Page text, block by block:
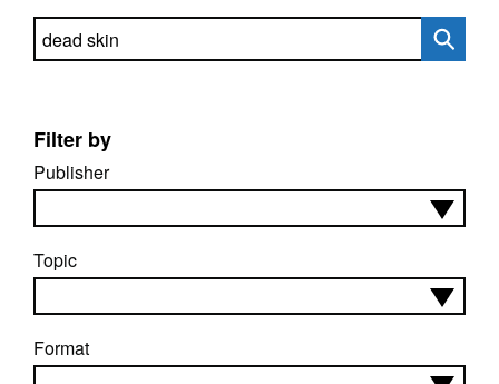
Search directory
Filter by
Publisher
Topic
Format